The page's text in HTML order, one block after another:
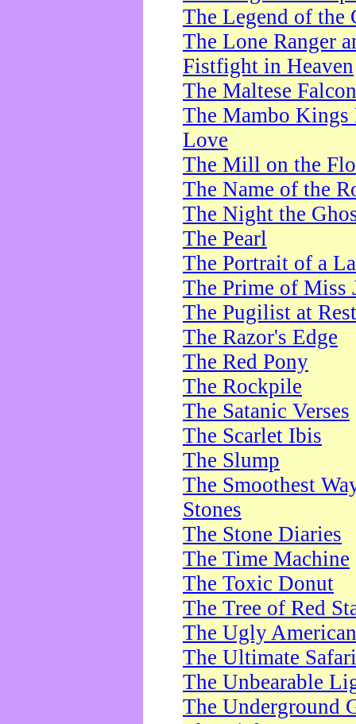
The Legend of the
The Lone Ranger
Fistfight in Heaven
The Maltese Falcon
The Mambo Kings
Love
The Mill on the
The Name of the
The Night the
The Pearl
The Portrait of a
The Prime of Miss
The Pugilist at Rest
The Razor's Edge
The Red Pony
The Rockpile
The Satanic Verses
The Scarlet Ibis
The Slump
The Smoothest
Stones
The Stone Diaries
The Time Machine
The Toxic Donut
The Tree of Red
The Ugly American
The Ultimate Safari
The Unbearable
The Underground